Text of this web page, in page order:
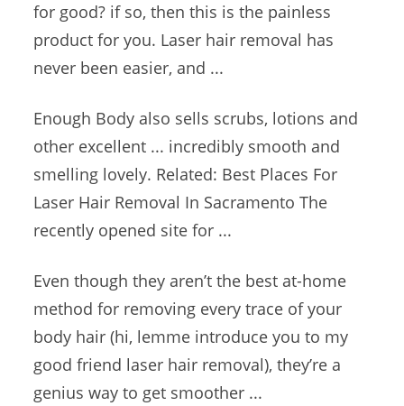
for good? if so, then this is the painless
product for you. Laser hair removal has
never been easier, and ...
Enough Body also sells scrubs, lotions and
other excellent ... incredibly smooth and
smelling lovely. Related: Best Places For
Laser Hair Removal In Sacramento The
recently opened site for ...
Even though they aren’t the best at-home
method for removing every trace of your
body hair (hi, lemme introduce you to my
good friend laser hair removal), they’re a
genius way to get smoother ...